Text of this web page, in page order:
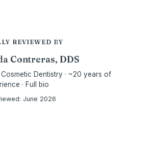
REVIEWED BY
Contreras, DDS
Dentistry · ~20 years of
· Full bio
June 2026